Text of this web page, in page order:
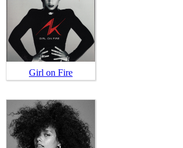
Girl on Fire